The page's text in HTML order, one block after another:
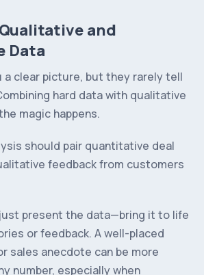
and
Data
a clear picture, but they rarely tell
hard data with qualitative
magic happens.
should pair quantitative deal
feedback from customers
just present the data—bring it to life
or feedback. A well-placed
sales anecdote can be more
number, especially when